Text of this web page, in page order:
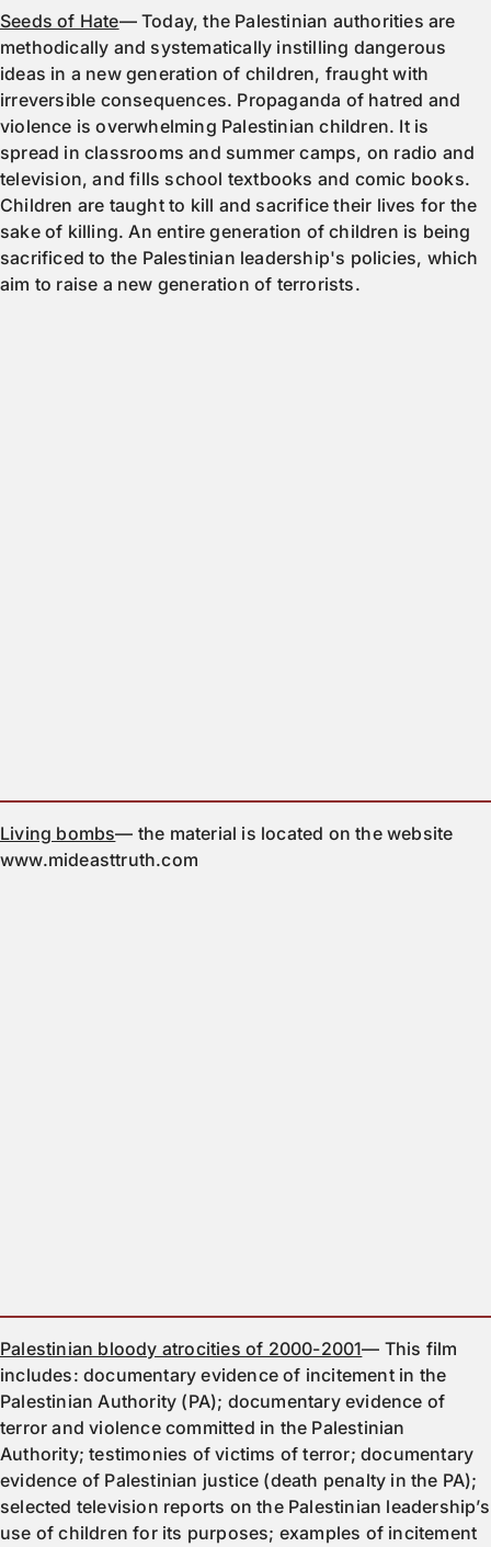
Seeds of Hate— Today, the Palestinian authorities are
methodically and systematically instilling dangerous
ideas in a new generation of children, fraught with
irreversible consequences. Propaganda of hatred and
violence is overwhelming Palestinian children. It is
spread in classrooms and summer camps, on radio and
television, and fills school textbooks and comic books.
Children are taught to kill and sacrifice their lives for the
sake of killing. An entire generation of children is being
sacrificed to the Palestinian leadership's policies, which
aim to raise a new generation of terrorists.
Living bombs— the material is located on the website
www.mideasttruth.com
Palestinian bloody atrocities of 2000-2001— This film
includes: documentary evidence of incitement in the
Palestinian Authority (PA); documentary evidence of
terror and violence committed in the Palestinian
Authority; testimonies of victims of terror; documentary
evidence of Palestinian justice (death penalty in the PA);
selected television reports on the Palestinian leadership’s
use of children for its purposes; examples of incitement